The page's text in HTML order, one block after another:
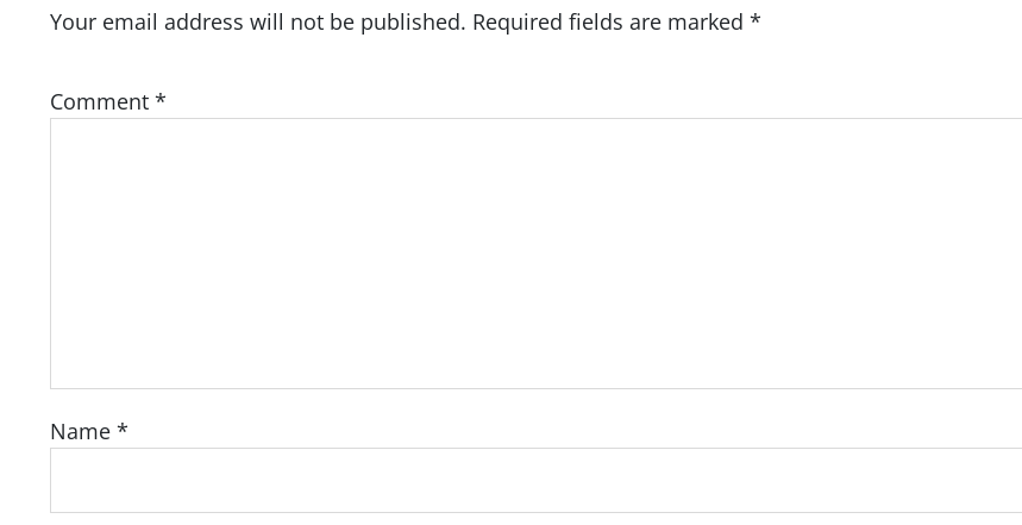
Your email address will not be published. Required fields are marked *
Comment *
Name *